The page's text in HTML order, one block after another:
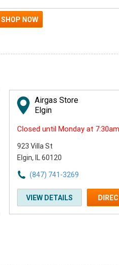
Airgas Store
Elgin
Closed until Monday at
923 Villa St
Elgin, IL 60120
(847) 741-3269
VIEW DETAILS